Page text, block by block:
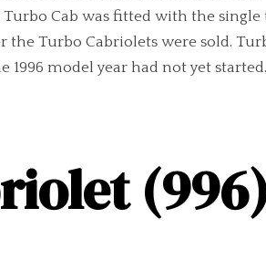
Cab was fitted with the single
Turbo Cabriolets were sold.
model year had not yet started.